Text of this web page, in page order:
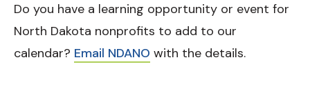
Do you have a learning opportunity or event for
North Dakota nonprofits to add to our
calendar? Email NDANO with the details.